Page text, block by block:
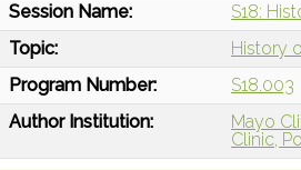
Session Name:
S18:
Topic:
History
Program Number:
S18.003
Author Institution:
Mayo
Clinic,